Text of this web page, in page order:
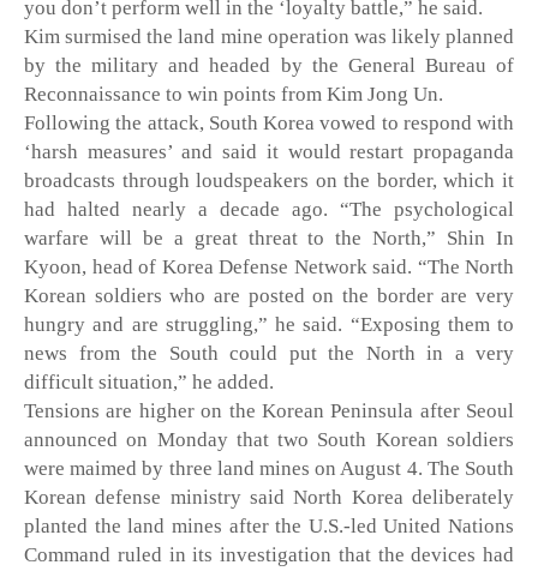
you don’t perform well in the ‘loyalty battle,” he said.
Kim surmised the land mine operation was likely planned
by the military and headed by the General Bureau of
Reconnaissance to win points from Kim Jong Un.
Following the attack, South Korea vowed to respond with
‘harsh measures’ and said it would restart propaganda
broadcasts through loudspeakers on the border, which it
had halted nearly a decade ago. “The psychological
warfare will be a great threat to the North,” Shin In
Kyoon, head of Korea Defense Network said. “The North
Korean soldiers who are posted on the border are very
hungry and are struggling,” he said. “Exposing them to
news from the South could put the North in a very
difficult situation,” he added.
Tensions are higher on the Korean Peninsula after Seoul
announced on Monday that two South Korean soldiers
were maimed by three land mines on August 4. The South
Korean defense ministry said North Korea deliberately
planted the land mines after the U.S.-led United Nations
Command ruled in its investigation that the devices had